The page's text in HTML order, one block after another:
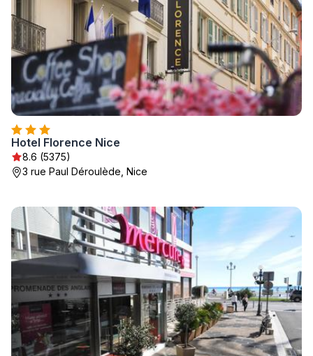
Hotel Florence Nice
8.6 (5375)
3 rue Paul Déroulède, Nice